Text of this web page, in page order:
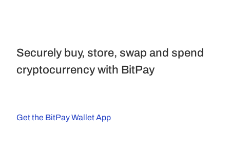
Securely buy, store, swap and spend
cryptocurrency with BitPay
Get the BitPay Wallet App